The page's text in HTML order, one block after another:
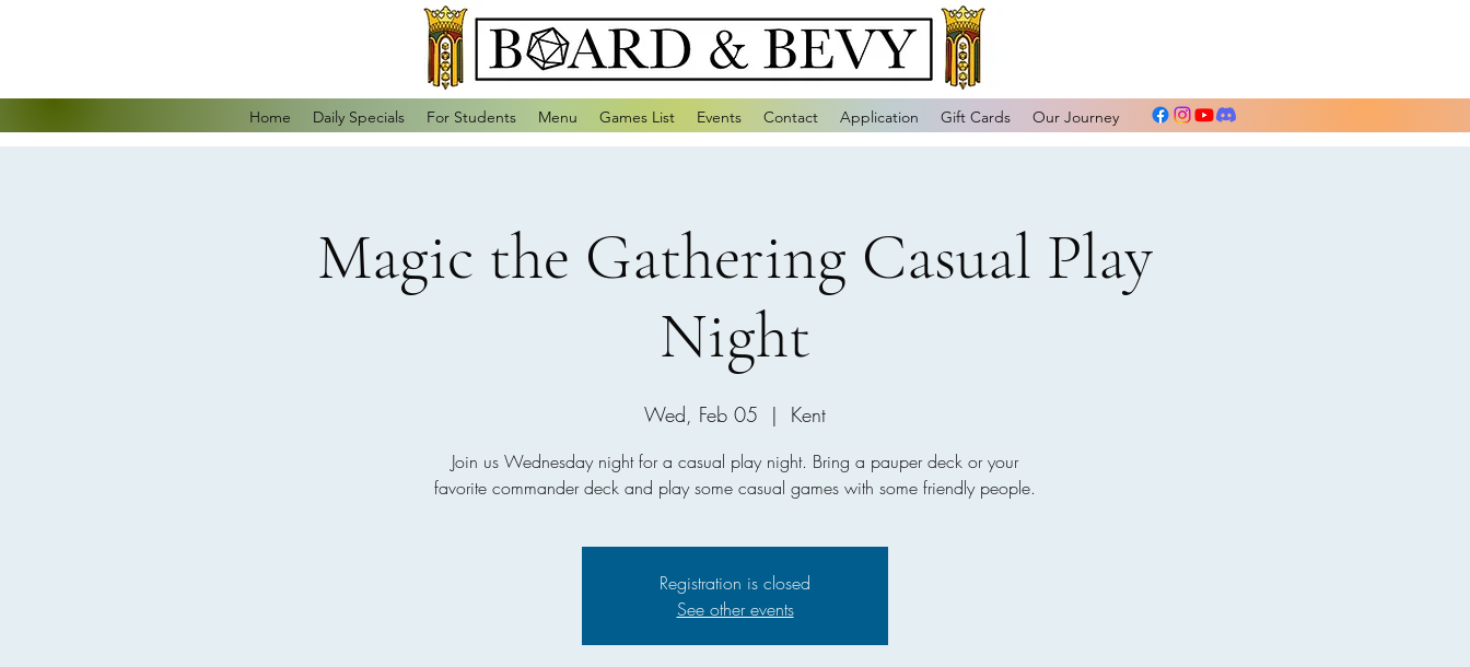
Home Daily Specials For Students Menu Games List Events Contact Application Gift Cards Our Journey
Magic the Gathering Casual Play
Night
Wed, Feb 05
  |
Kent
Join us Wednesday night for a casual play night. Bring a pauper deck or your
favorite commander deck and play some casual games with some friendly people.
Registration is closed
See other events